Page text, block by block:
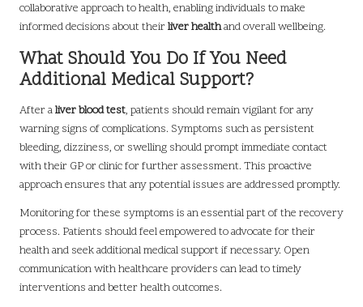
collaborative approach to health, enabling individuals to make
informed decisions about theirliver healthand overall wellbeing.
What Should You Do If You Need
Additional Medical Support?
After aliver blood test, patients should remain vigilant for any
warning signs of complications. Symptoms such as persistent
bleeding, dizziness, or swelling should prompt immediate contact
with their GP or clinic for further assessment. This proactive
approach ensures that any potential issues are addressed promptly.
Monitoring for these symptoms is an essential part of the recovery
process. Patients should feel empowered to advocate for their
health and seek additional medical support if necessary. Open
communication with healthcare providers can lead to timely
interventions and better health outcomes.